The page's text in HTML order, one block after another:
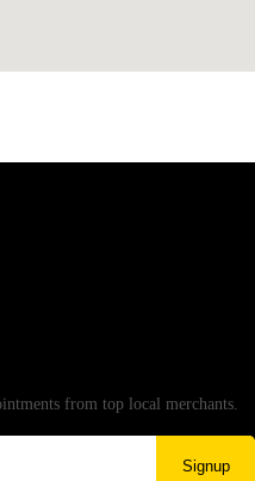
from top local merchants.
Signup